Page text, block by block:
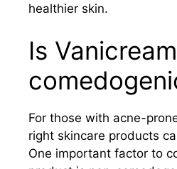
healthier skin.
Is
For those with acne-
right skincare products
One important factor to